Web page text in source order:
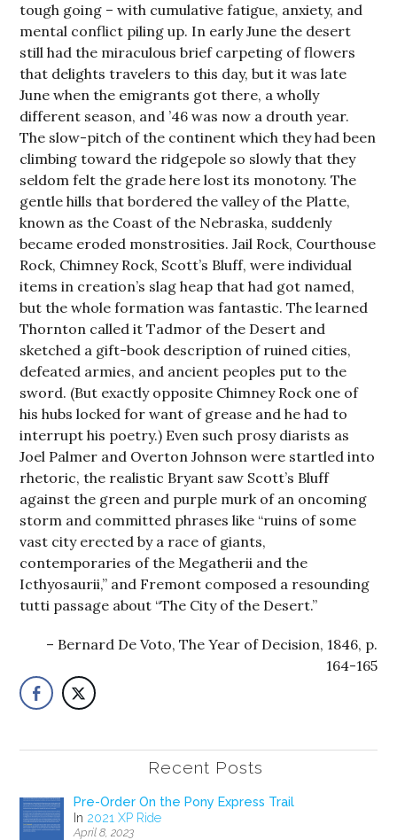
tough going – with cumulative fatigue, anxiety, and
mental conflict piling up. In early June the desert
still had the miraculous brief carpeting of flowers
that delights travelers to this day, but it was late
June when the emigrants got there, a wholly
different season, and ’46 was now a drouth year.
The slow-pitch of the continent which they had been
climbing toward the ridgepole so slowly that they
seldom felt the grade here lost its monotony. The
gentle hills that bordered the valley of the Platte,
known as the Coast of the Nebraska, suddenly
became eroded monstrosities. Jail Rock, Courthouse
Rock, Chimney Rock, Scott’s Bluff, were individual
items in creation’s slag heap that had got named,
but the whole formation was fantastic. The learned
Thornton called it Tadmor of the Desert and
sketched a gift-book description of ruined cities,
defeated armies, and ancient peoples put to the
sword. (But exactly opposite Chimney Rock one of
his hubs locked for want of grease and he had to
interrupt his poetry.) Even such prosy diarists as
Joel Palmer and Overton Johnson were startled into
rhetoric, the realistic Bryant saw Scott’s Bluff
against the green and purple murk of an oncoming
storm and committed phrases like “ruins of some
vast city erected by a race of giants,
contemporaries of the Megatherii and the
Icthyosaurii,” and Fremont composed a resounding
tutti passage about “The City of the Desert.”
Bernard De Voto, The Year of Decision, 1846, p.
164-165
Recent Posts
Pre-Order On the Pony Express Trail
In 2021 XP Ride
April 8, 2023